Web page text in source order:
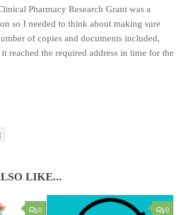
Pharmacy Research Grant was a
so I needed to think about making sure
of copies and documents included,
reached the required address in time for the
LIKE...
0 0